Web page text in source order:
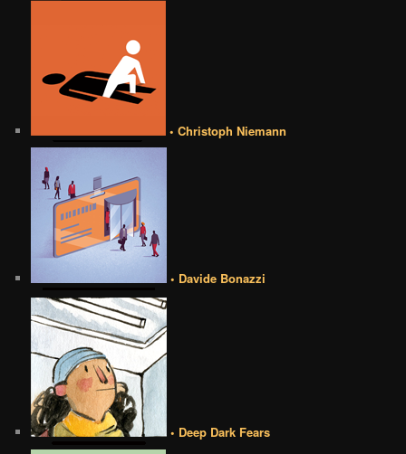
• Christoph Niemann
• Davide Bonazzi
• Deep Dark Fears